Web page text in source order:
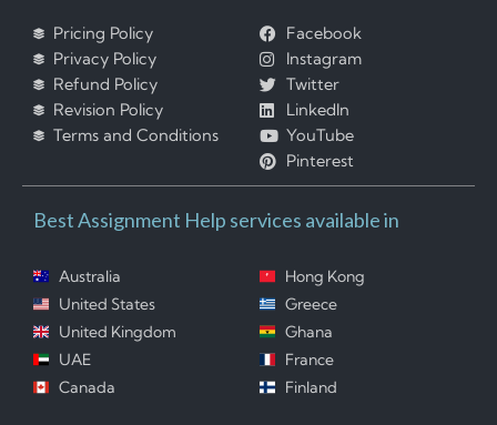
Pricing Policy
Privacy Policy
Refund Policy
Revision Policy
Terms and Conditions
Facebook
Instagram
Twitter
LinkedIn
YouTube
Pinterest
Best Assignment Help services available in
Australia
United States
United Kingdom
UAE
Canada
Hong Kong
Greece
Ghana
France
Finland